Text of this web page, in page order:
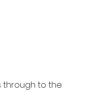
through to the